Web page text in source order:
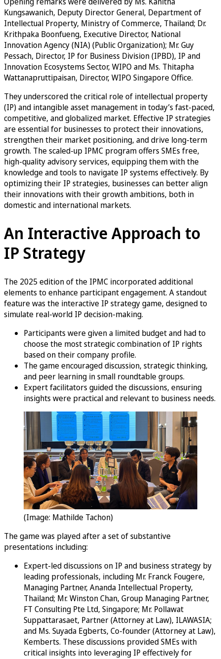
Kungsawanich, Deputy Director General, Department of
Intellectual Property, Ministry of Commerce, Thailand; Dr.
Krithpaka Boonfueng, Executive Director, National
Innovation Agency (NIA) (Public Organization); Mr. Guy
Pessach, Director, IP for Business Division (IPBD), IP and
Innovation Ecosystems Sector, WIPO and Ms. Thitapha
Wattanapruttipaisan, Director, WIPO Singapore Office.
They underscored the critical role of intellectual property
(IP) and intangible asset management in today’s fast-paced,
competitive, and globalized market. Effective IP strategies
are essential for businesses to protect their innovations,
strengthen their market positioning, and drive long-term
growth. The scaled-up IPMC program offers SMEs free,
high-quality advisory services, equipping them with the
knowledge and tools to navigate IP systems effectively. By
optimizing their IP strategies, businesses can better align
their innovations with their growth ambitions, both in
domestic and international markets.
An Interactive Approach to
IP Strategy
The 2025 edition of the IPMC incorporated additional
elements to enhance participant engagement. A standout
feature was the interactive IP strategy game, designed to
simulate real-world IP decision-making.
Participants were given a limited budget and had to
choose the most strategic combination of IP rights
based on their company profile.
The game encouraged discussion, strategic thinking,
and peer learning in small roundtable groups.
Expert facilitators guided the discussions, ensuring
insights were practical and relevant to business needs.
(Image: Mathilde Tachon)
The game was played after a set of substantive
presentations including:
Expert-led discussions on IP and business strategy by
leading professionals, including Mr. Franck Fougere,
Managing Partner, Ananda Intellectual Property,
Thailand; Mr. Winston Chan, Group Managing Partner,
FT Consulting Pte Ltd, Singapore; Mr. Pollawat
Suppattarasaet, Partner (Attorney at Law), ILAWASIA;
and Ms. Suyada Egberts, Co-founder (Attorney at Law),
Kemberts. These discussions provided SMEs with
critical insights into leveraging IP effectively for